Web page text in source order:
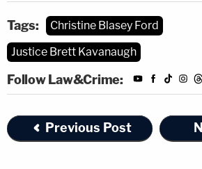
Tags:
Christine Blasey Ford
Justice Brett Kavanaugh
Follow Law&Crime:
Previous Post